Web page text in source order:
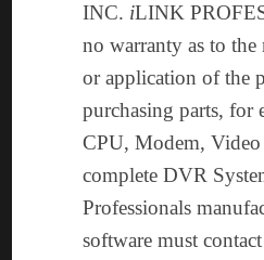
INC. iLINK
no warranty as to
or application of the
purchasing parts, for
CPU, Modem,
complete DVR
Professionals
software must